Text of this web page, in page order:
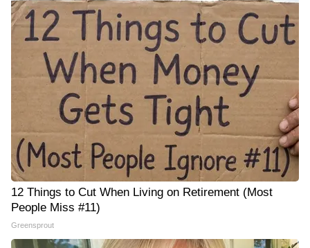
12 Things to Cut When Living on Retirement (Most
People Miss #11)
Greensprout